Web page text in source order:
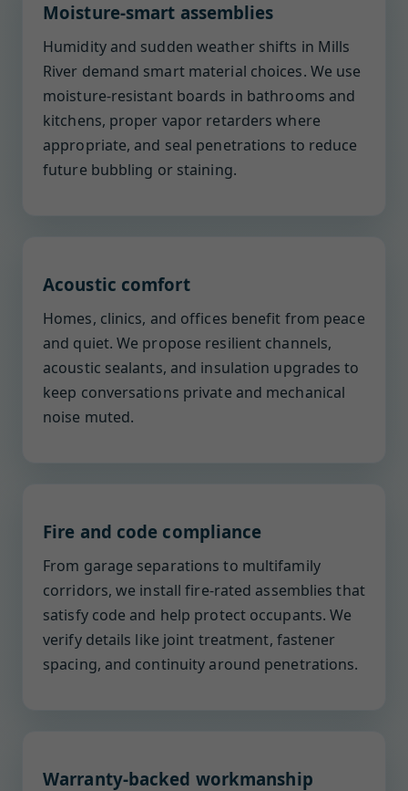
Moisture-smart assemblies
Humidity and sudden weather shifts in Mills
River demand smart material choices. We use
moisture-resistant boards in bathrooms and
kitchens, proper vapor retarders where
appropriate, and seal penetrations to reduce
future bubbling or staining.
Acoustic comfort
Homes, clinics, and offices benefit from peace
and quiet. We propose resilient channels,
acoustic sealants, and insulation upgrades to
keep conversations private and mechanical
noise muted.
Fire and code compliance
From garage separations to multifamily
corridors, we install fire-rated assemblies that
satisfy code and help protect occupants. We
verify details like joint treatment, fastener
spacing, and continuity around penetrations.
Warranty-backed workmanship